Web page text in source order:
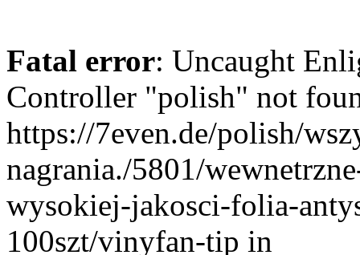
Fatal error: Uncaught
Controller "polish" not
https://7even.de/polish/
nagrania./5801/
wysokiej-jakosci-folia-
100szt/vinyfan-tip in